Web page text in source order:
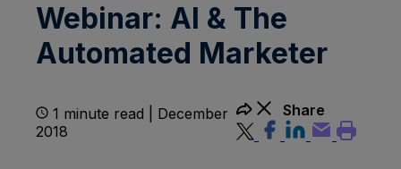
Webinar: AI & The
Automated Marketer
1 minute read | December
2018
Share